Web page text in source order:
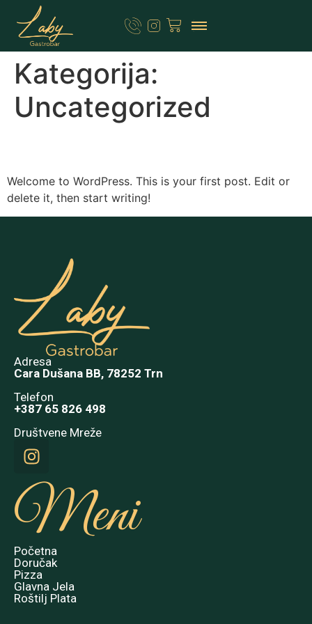
Kategorija:
Uncategorized
Welcome to WordPress. This is your first post. Edit or
delete it, then start writing!
Adresa
Cara Dušana BB, 78252 Trn
Telefon
+387 65 826 498
Društvene Mreže
Meni
Početna
Doručak
Pizza
Glavna Jela
Roštilj Plata